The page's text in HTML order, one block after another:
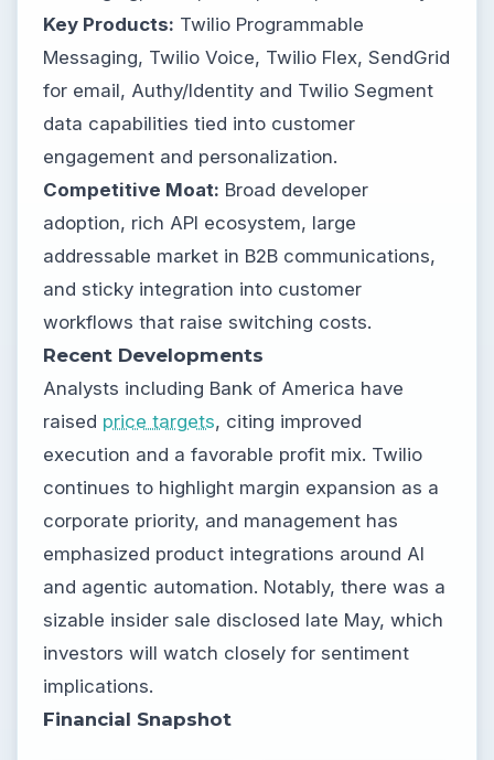
Key Products: Twilio Programmable
Messaging, Twilio Voice, Twilio Flex, SendGrid
for email, Authy/Identity and Twilio Segment
data capabilities tied into customer
engagement and personalization.
Competitive Moat: Broad developer
adoption, rich API ecosystem, large
addressable market in B2B communications,
and sticky integration into customer
workflows that raise switching costs.
Recent Developments
Analysts including Bank of America have
raised price targets, citing improved
execution and a favorable profit mix. Twilio
continues to highlight margin expansion as a
corporate priority, and management has
emphasized product integrations around AI
and agentic automation. Notably, there was a
sizable insider sale disclosed late May, which
investors will watch closely for sentiment
implications.
Financial Snapshot